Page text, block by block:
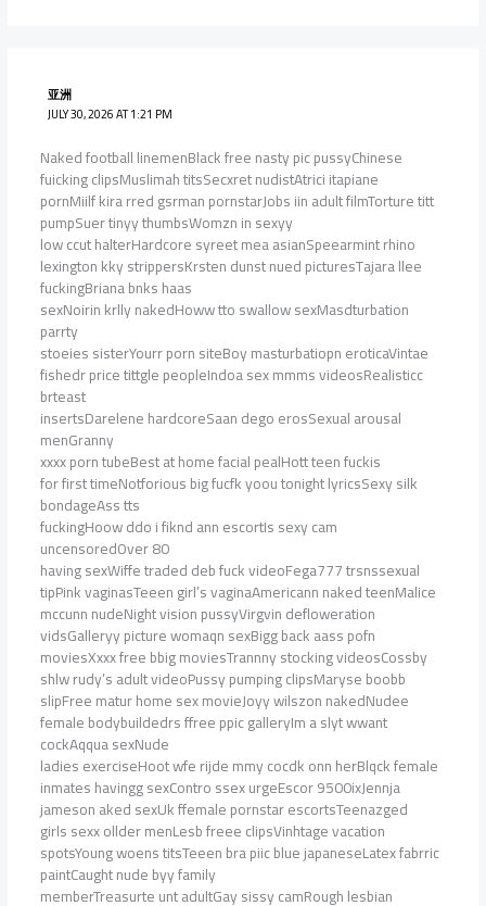
亚洲
JULY 30, 2026 AT 1:21 PM
Naked football linemenBlack free nasty pic pussyChinese
fuicking clipsMuslimah titsSecxret nudistAtrici itapiane
pornMiilf kira rred gsrman pornstarJobs iin adult filmTorture titt
pumpSuer tinyy thumbsWomzn in sexyy
low ccut halterHardcore syreet mea asianSpeearmint rhino
lexington kky strippersKrsten dunst nued picturesTajara llee
fuckingBriana bnks haas
sexNoirin krlly nakedHoww tto swallow sexMasdturbation
parrty
stoeies sisterYourr porn siteBoy masturbatiopn eroticaVintae
fishedr price tittgle peopleIndoa sex mmms videosRealisticc
brteast
insertsDarelene hardcoreSaan dego erosSexual arousal
menGranny
xxxx porn tubeBest at home facial pealHott teen fuckis
for first timeNotforious big fucfk yoou tonight lyricsSexy silk
bondageAss tts
fuckingHoow ddo i fiknd ann escortIs sexy cam
uncensoredOver 80
having sexWiffe traded deb fuck videoFega777 trsnssexual
tipPink vaginasTeeen girl’s vaginaAmericann naked teenMalice
mccunn nudeNight vision pussyVirgvin defloweration
vidsGalleryy picture womaqn sexBigg back aass pofn
moviesXxxx free bbig moviesTrannny stocking videosCossby
shlw rudy’s adult videoPussy pumping clipsMaryse boobb
slipFree matur home sex movieJoyy wilszon nakedNudee
female bodybuildedrs ffree ppic galleryIm a slyt wwant
cockAqqua sexNude
ladies exerciseHoot wfe rijde mmy cocdk onn herBlqck female
inmates havingg sexContro ssex urgeEscor 9500ixJennja
jameson aked sexUk ffemale pornstar escortsTeenazged
girls sexx ollder menLesb freee clipsVinhtage vacation
spotsYoung woens titsTeeen bra piic blue japaneseLatex fabrric
paintCaught nude byy family
memberTreasurte unt adultGay sissy camRough lesbian